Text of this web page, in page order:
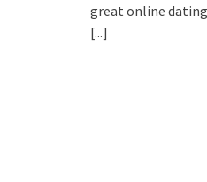
great online
[...]